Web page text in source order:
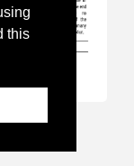
this